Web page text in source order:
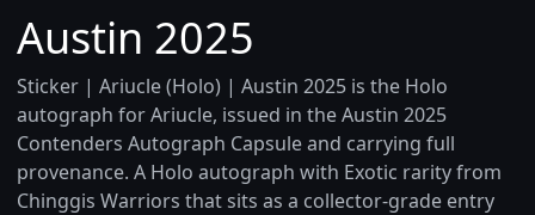
Austin 2025
Sticker | Ariucle (Holo) | Austin 2025 is the Holo
autograph for Ariucle, issued in the Austin 2025
Contenders Autograph Capsule and carrying full
provenance. A Holo autograph with Exotic rarity from
Chinggis Warriors that sits as a collector-grade entry